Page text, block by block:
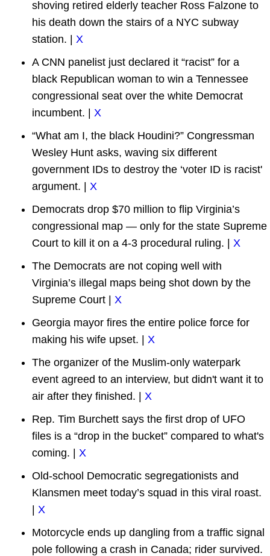
shoving retired elderly teacher Ross Falzone to
his death down the stairs of a NYC subway
station. | X
A CNN panelist just declared it “racist” for a
black Republican woman to win a Tennessee
congressional seat over the white Democrat
incumbent. | X
“What am I, the black Houdini?” Congressman
Wesley Hunt asks, waving six different
government IDs to destroy the ‘voter ID is racist'
argument. | X
Democrats drop $70 million to flip Virginia’s
congressional map — only for the state Supreme
Court to kill it on a 4-3 procedural ruling. | X
The Democrats are not coping well with
Virginia’s illegal maps being shot down by the
Supreme Court | X
Georgia mayor fires the entire police force for
making his wife upset. | X
The organizer of the Muslim-only waterpark
event agreed to an interview, but didn't want it to
air after they finished. | X
Rep. Tim Burchett says the first drop of UFO
files is a “drop in the bucket” compared to what's
coming. | X
Old-school Democratic segregationists and
Klansmen meet today’s squad in this viral roast.
| X
Motorcycle ends up dangling from a traffic signal
pole following a crash in Canada; rider survived.